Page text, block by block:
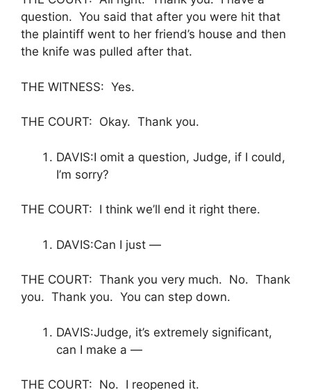
question. You said that after you were hit that
the plaintiff went to her friend’s house and then
the knife was pulled after that.
THE WITNESS: Yes.
THE COURT: Okay. Thank you.
DAVIS:I omit a question, Judge, if I could,
I’m sorry?
THE COURT: I think we’ll end it right there.
DAVIS:Can I just —
THE COURT: Thank you very much. No. Thank
you. Thank you. You can step down.
DAVIS:Judge, it’s extremely significant,
can I make a —
THE COURT: No. I reopened it.